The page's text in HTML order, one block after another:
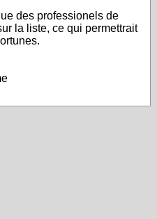
des professionels de
la liste, ce qui permettrait